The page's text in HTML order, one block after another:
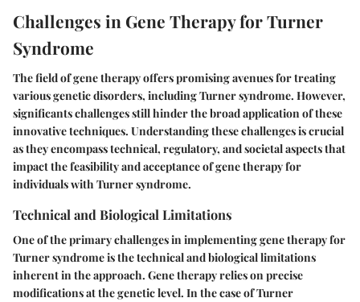
Challenges in Gene Therapy for Turner
Syndrome
The field of gene therapy offers promising avenues for treating
various genetic disorders, including Turner syndrome. However,
significants challenges still hinder the broad application of these
innovative techniques. Understanding these challenges is crucial
as they encompass technical, regulatory, and societal aspects that
impact the feasibility and acceptance of gene therapy for
individuals with Turner syndrome.
Technical and Biological Limitations
One of the primary challenges in implementing gene therapy for
Turner syndrome is the technical and biological limitations
inherent in the approach. Gene therapy relies on precise
modifications at the genetic level. In the case of Turner